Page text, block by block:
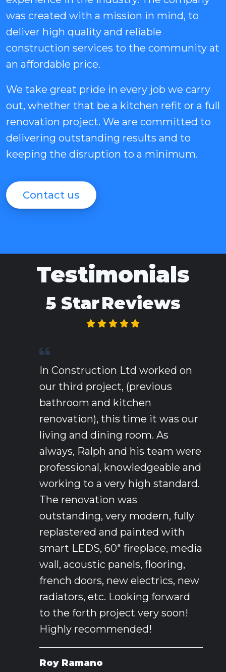
was created with a mission in mind, to
deliver high quality and reliable
construction services to the community at
an affordable price.
We take great pride in every job we carry
out, whether that be a kitchen refit or a full
renovation project. We are committed to
delivering outstanding results and to
keeping the disruption to a minimum.
Contact us
Testimonials
5 StarReviews
In Construction Ltd worked on
our third project, (previous
bathroom and kitchen
renovation), this time it was our
living and dining room. As
always, Ralph and his team were
professional, knowledgeable and
working to a very high standard.
The renovation was
outstanding, very modern, fully
replastered and painted with
smart LEDS, 60" fireplace, media
wall, acoustic panels, flooring,
french doors, new electrics, new
radiators, etc. Looking forward
to the forth project very soon!
Highly recommended!
Roy Ramano